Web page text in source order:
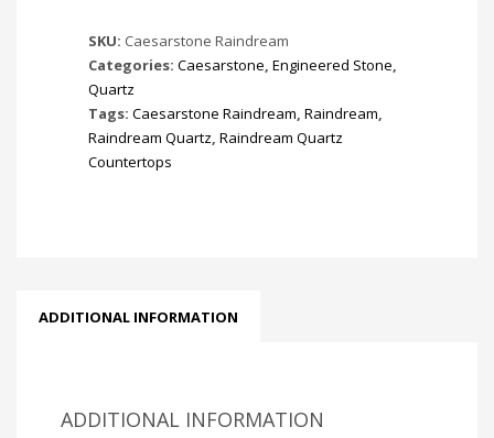
SKU: Caesarstone Raindream
Categories: Caesarstone, Engineered Stone,
Quartz
Tags: Caesarstone Raindream, Raindream,
Raindream Quartz, Raindream Quartz
Countertops
ADDITIONAL INFORMATION
ADDITIONAL INFORMATION